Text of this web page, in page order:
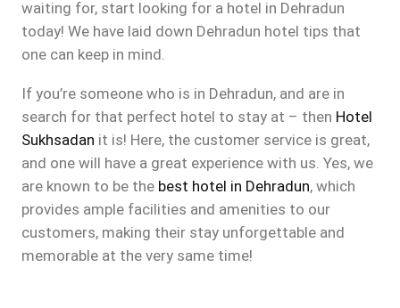
waiting for, start looking for a hotel in Dehradun
today! We have laid down Dehradun hotel tips that
one can keep in mind.
If you’re someone who is in Dehradun, and are in
search for that perfect hotel to stay at – then Hotel
Sukhsadan it is! Here, the customer service is great,
and one will have a great experience with us. Yes, we
are known to be the best hotel in Dehradun, which
provides ample facilities and amenities to our
customers, making their stay unforgettable and
memorable at the very same time!